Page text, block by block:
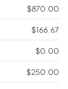
$870.00
$166.67
$0.00
$250.00